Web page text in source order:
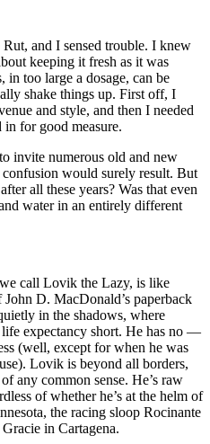
and I sensed trouble. I knew
keeping it fresh as it was
too large a dosage, can be
shake things up. First off, I
and style, and then I needed
in for good measure.
invite numerous old and new
would surely result. But
all these years? Was that even
water in an entirely different
call Lovik the Lazy, is like
D. MacDonald’s paperback
in the shadows, where
expectancy short. He has no —
(well, except for when he was
Lovik is beyond all borders,
any common sense. He’s raw
of whether he’s at the helm of
the racing sloop Rocinante
in Cartagena.